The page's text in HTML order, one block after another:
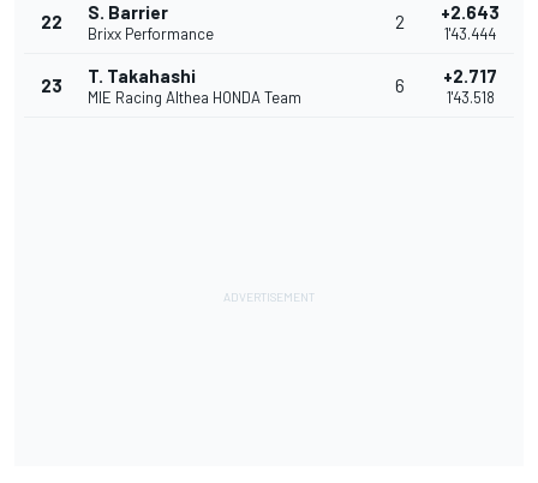
22 S. Barrier
Brixx Performance
2 +2.643
1'43.444
23 T. Takahashi
MIE Racing Althea HONDA Team
6 +2.717
1'43.518